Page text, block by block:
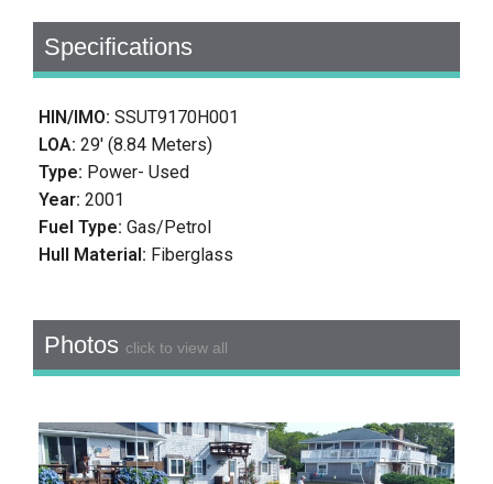
Specifications
HIN/IMO:SSUT9170H001
LOA:29' (8.84 Meters)
Type: Power- Used
Year:2001
Fuel Type:Gas/Petrol
Hull Material: Fiberglass
Photos click to view all